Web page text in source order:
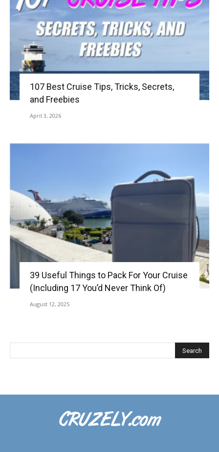
107 Best Cruise Tips, Tricks, Secrets,
and Freebies
April 3, 2026
39 Useful Things to Pack For Your Cruise
(Including 17 You’d Never Think Of)
August 12, 2025